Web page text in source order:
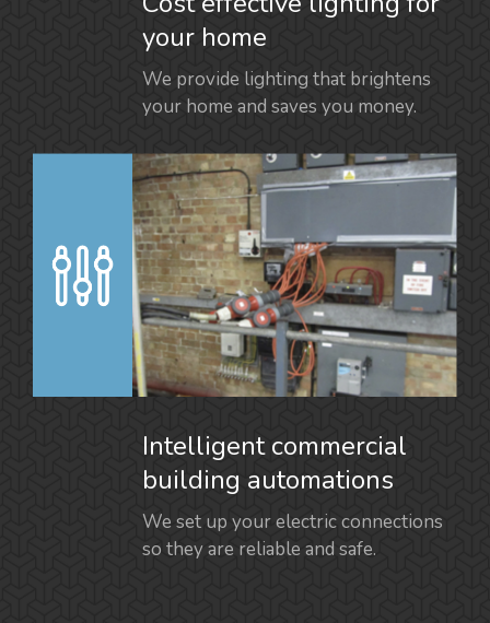
your home
We provide lighting that brightens
your home and saves you money.
Intelligent commercial
building automations
We set up your electric connections
so they are reliable and safe.